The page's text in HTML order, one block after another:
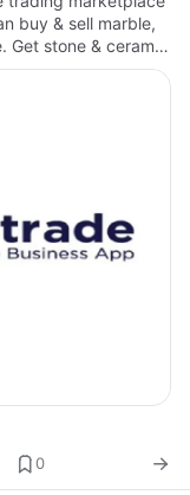
buy & sell marble,
Get stone & ceramic
updates. Find
0